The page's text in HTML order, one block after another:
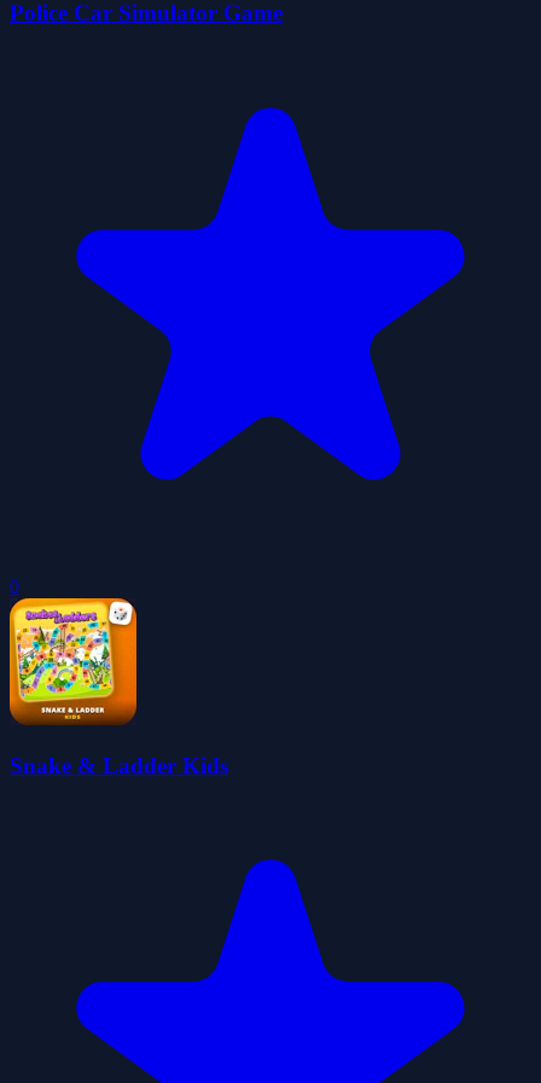
Police Car Simulator Game
0
Snake & Ladder Kids